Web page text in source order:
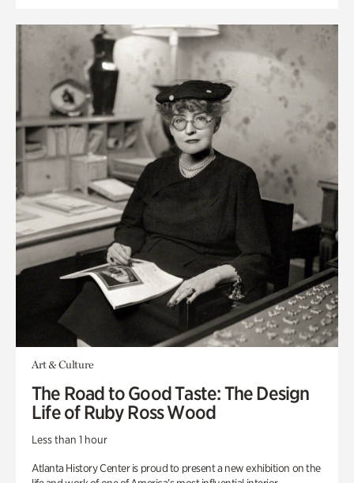
Art & Culture
The Road to Good Taste: The Design
Life of Ruby Ross Wood
Less than 1 hour
Atlanta History Center is proud to present a new exhibition on the